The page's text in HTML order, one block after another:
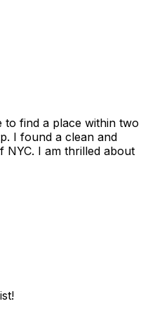
to find a place within two
I found a clean and
NYC. I am thrilled about